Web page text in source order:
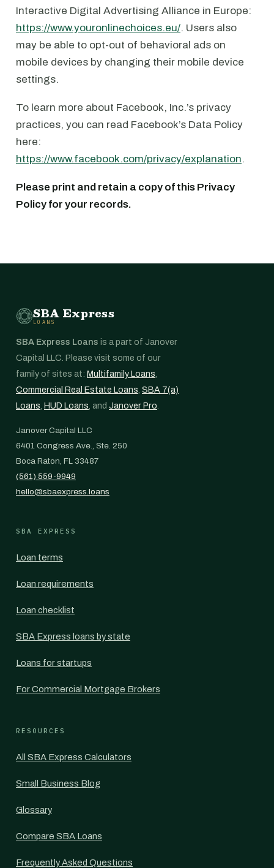
Interactive Digital Advertising Alliance in Europe:
https://www.youronlinechoices.eu/. Users also
may be able to opt-out of behavioral ads on
mobile devices by changing their mobile device
settings.
To learn more about Facebook, Inc.’s privacy
practices, you can read Facebook’s Data Policy
here:
https://www.facebook.com/privacy/explanation.
Please print and retain a copy of this Privacy
Policy for your records.
SBA Express
LOANS
SBA Express Loans is a part of Janover
Capital LLC. Please visit some of our
family of sites at: Multifamily Loans,
Commercial Real Estate Loans, SBA 7(a)
Loans, HUD Loans, and Janover Pro.
Janover Capital LLC
6401 Congress Ave., Ste. 250
Boca Raton, FL 33487
(561) 559-9949
hello@sbaexpress.loans
SBA EXPRESS
Loan terms
Loan requirements
Loan checklist
SBA Express loans by state
Loans for startups
For Commercial Mortgage Brokers
RESOURCES
All SBA Express Calculators
Small Business Blog
Glossary
Compare SBA Loans
Frequently Asked Questions